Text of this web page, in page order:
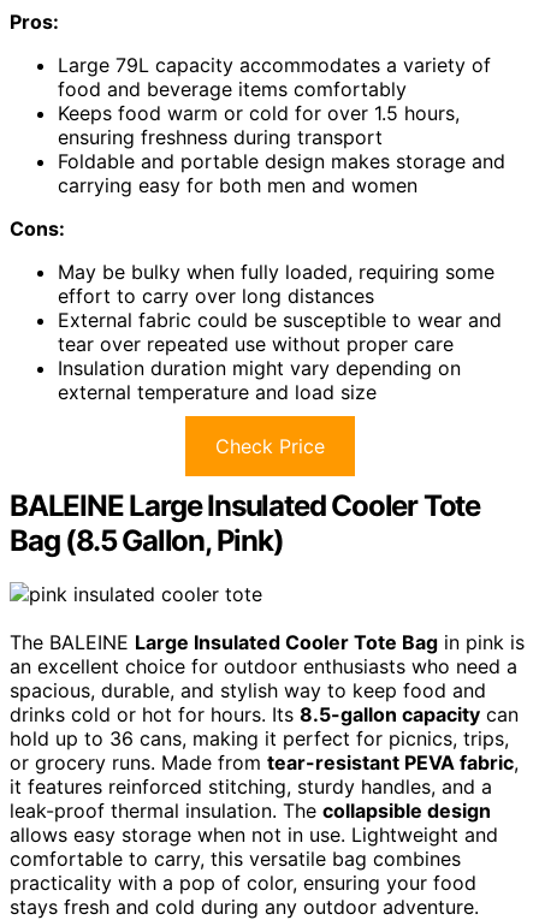
Pros:
Large 79L capacity accommodates a variety of
food and beverage items comfortably
Keeps food warm or cold for over 1.5 hours,
ensuring freshness during transport
Foldable and portable design makes storage and
carrying easy for both men and women
Cons:
May be bulky when fully loaded, requiring some
effort to carry over long distances
External fabric could be susceptible to wear and
tear over repeated use without proper care
Insulation duration might vary depending on
external temperature and load size
Check Price
BALEINE Large Insulated Cooler Tote
Bag (8.5 Gallon, Pink)
The BALEINE Large Insulated Cooler Tote Bag in pink is
an excellent choice for outdoor enthusiasts who need a
spacious, durable, and stylish way to keep food and
drinks cold or hot for hours. Its 8.5-gallon capacity can
hold up to 36 cans, making it perfect for picnics, trips,
or grocery runs. Made from tear-resistant PEVA fabric,
it features reinforced stitching, sturdy handles, and a
leak-proof thermal insulation. The collapsible design
allows easy storage when not in use. Lightweight and
comfortable to carry, this versatile bag combines
practicality with a pop of color, ensuring your food
stays fresh and cold during any outdoor adventure.